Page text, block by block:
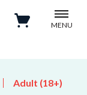
MENU
Adult (18+)